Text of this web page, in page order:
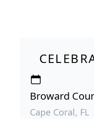
Broward
Cape Coral, FL